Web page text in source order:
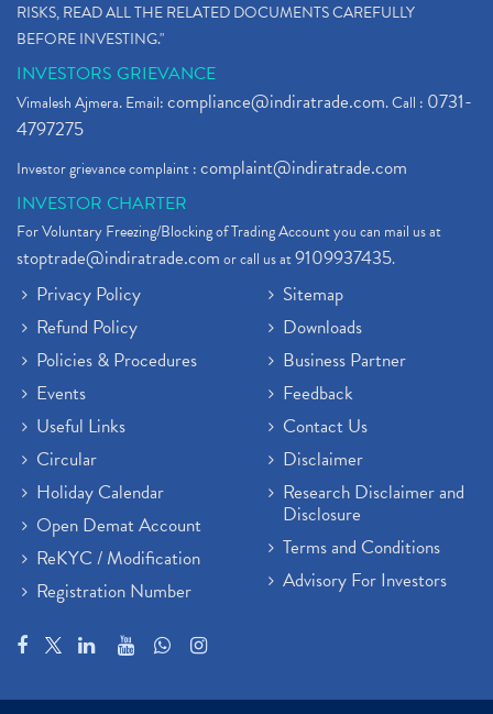
RISKS, READ ALL THE RELATED DOCUMENTS CAREFULLY
BEFORE INVESTING."
INVESTORS GRIEVANCE
Vimalesh Ajmera. Email:compliance@indiratrade.com. Call : 0731-
4797275
Investor grievance complaint :complaint@indiratrade.com
INVESTOR CHARTER
For Voluntary Freezing/Blocking of Trading Account you can mail us at
stoptrade@indiratrade.comor call us at9109937435.
Privacy Policy
Refund Policy
Policies & Procedures
Events
Useful Links
Circular
Holiday Calendar
Open Demat Account
ReKYC / Modification
Registration Number
Sitemap
Downloads
Business Partner
Feedback
Contact Us
Disclaimer
Research Disclaimer and
Disclosure
Terms and Conditions
Advisory For Investors